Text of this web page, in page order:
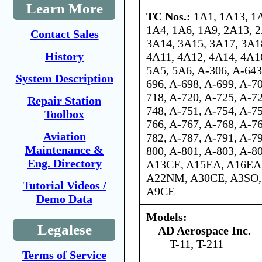
Learn More
Contact Sales
History
System Description
Repair Station
Toolbox
Aviation
Maintenance &
Eng. Directory
Tutorial Videos /
Demo Data
Legalese
Terms of Service
TC Nos.: 1A1, 1A13,
1A4, 1A6, 1A9, 2A13,
3A14, 3A15, 3A17,
4A11, 4A12, 4A14,
5A5, 5A6, A-306, A-
696, A-698, A-699, A-
718, A-720, A-725, A-
748, A-751, A-754, A-
766, A-767, A-768, A-
782, A-787, A-791, A-
800, A-801, A-803, A-
A13CE, A15EA,
A22NM, A30CE,
A9CE
Models:
AD Aerospace Inc.
T-11, T-211